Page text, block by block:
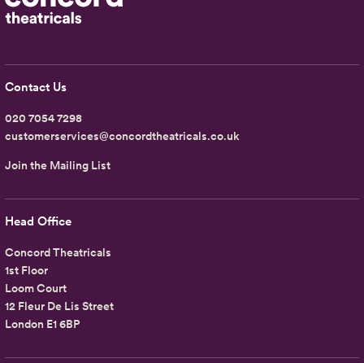
Head Office
Concord Theatricals
1st Floor
Loom Court
12 Fleur De Lis Street
London E1 6BP
Contact Us
020 7054 7298
customerservices@concordtheatricals.co.uk
Join the Mailing List